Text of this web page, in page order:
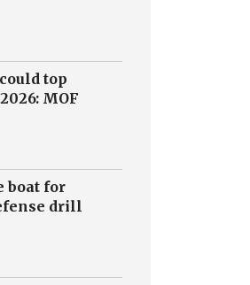
top
MOF
boat for
drill